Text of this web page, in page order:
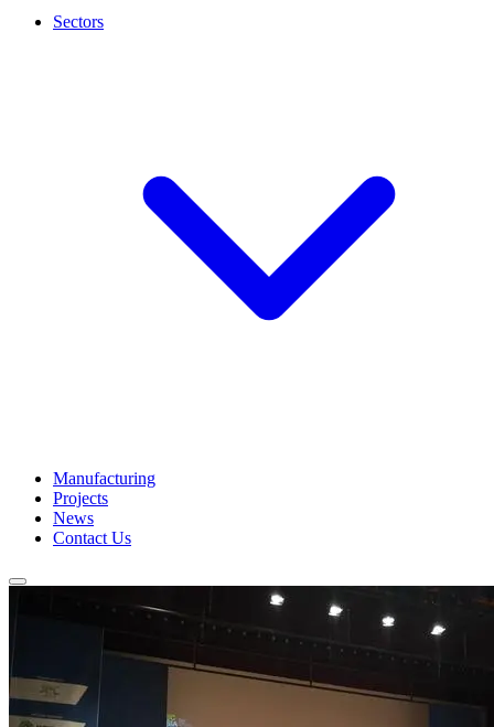
Sectors
Manufacturing
Projects
News
Contact Us